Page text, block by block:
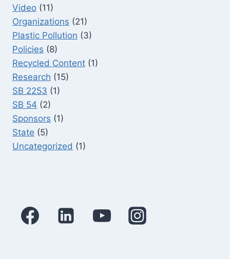
Video (11)
Organizations (21)
Plastic Pollution (3)
Policies (8)
Recycled Content (1)
Research (15)
SB 2253 (1)
SB 54 (2)
Sponsors (1)
State (5)
Uncategorized (1)